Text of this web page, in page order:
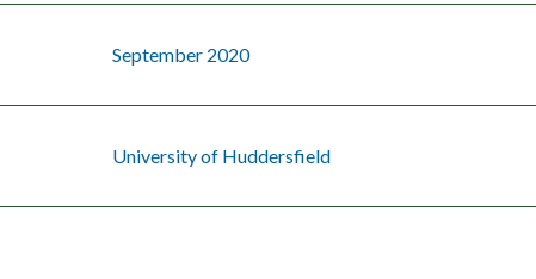
September 2020
University of Huddersfield